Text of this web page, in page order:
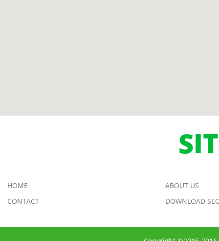
HOME
ABOUT US
CONTACT
DOWNLOAD